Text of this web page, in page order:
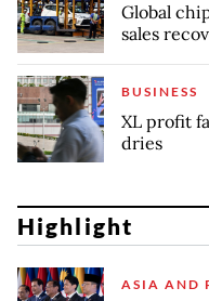
Global
sales
BUSINESS
XL profit
dries
Highlight
ASIA AND